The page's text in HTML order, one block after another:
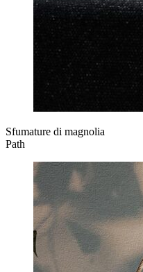
Sfumature di magnolia
Path